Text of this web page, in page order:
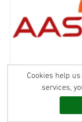
Cookies help
services,